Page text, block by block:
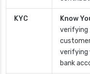
KYC Know
verifying
verifying
bank